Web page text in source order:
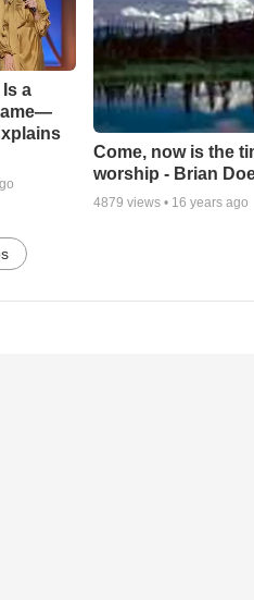
a
Come, now is the
worship - Brian
4879 views • 16 years ago